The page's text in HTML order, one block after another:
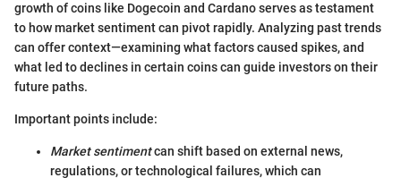
growth of coins like Dogecoin and Cardano serves as testament
to how market sentiment can pivot rapidly. Analyzing past trends
can offer context—examining what factors caused spikes, and
what led to declines in certain coins can guide investors on their
future paths.
Important points include:
Market sentimentcan shift based on external news,
regulations, or technological failures, which can